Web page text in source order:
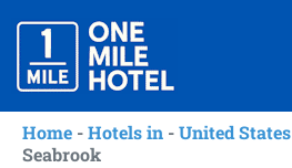
Home -Hotels in -United States
Seabrook